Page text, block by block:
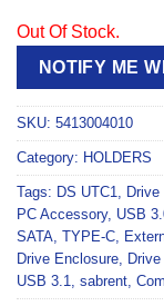
Out Of Stock.
NOTIFY ME
SKU: 5413004010
Category: HOLDERS
Tags: DS UTC1, Drive
PC Accessory, USB
SATA, TYPE-C,
Drive Enclosure,
USB 3.1, sabrent,